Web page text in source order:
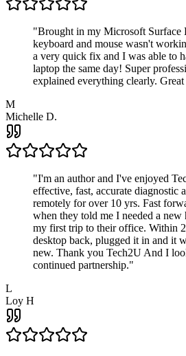
"Brought in my Microsoft Surface
keyboard and mouse wasn't
a very quick fix and I was able to
laptop the same day! Super
explained everything clearly. Great
M
Michelle D.
"I'm an author and I've enjoyed
effective, fast, accurate diagnostic
remotely for over 10 yrs. Fast
when they told me I needed a new
my first trip to their office. Within
desktop back, plugged it in and it
new. Thank you Tech2U And I
continued partnership."
L
Loy H